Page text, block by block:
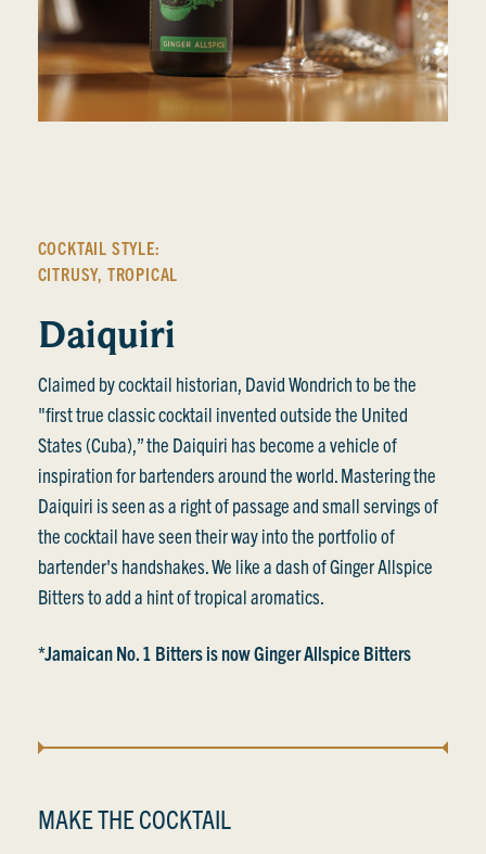
COCKTAIL STYLE:
CITRUSY, TROPICAL
Daiquiri
Claimed by cocktail historian, David Wondrich to be the
"first true classic cocktail invented outside the United
States (Cuba),” the Daiquiri has become a vehicle of
inspiration for bartenders around the world. Mastering the
Daiquiri is seen as a right of passage and small servings of
the cocktail have seen their way into the portfolio of
bartender's handshakes. We like a dash of Ginger Allspice
Bitters to add a hint of tropical aromatics.
*Jamaican No. 1 Bitters is now Ginger Allspice Bitters
MAKE THE COCKTAIL